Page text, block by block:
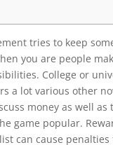
tries to keep
you are people
College or
a lot various other
money as well as
game popular.
can cause